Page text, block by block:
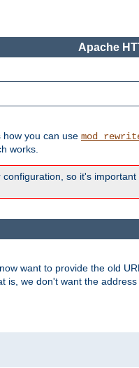
Apache
how you can use
works.
so it's
want to provide the old
we don't want the